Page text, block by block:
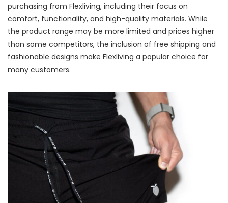
purchasing from Flexliving, including their focus on
comfort, functionality, and high-quality materials. While
the product range may be more limited and prices higher
than some competitors, the inclusion of free shipping and
fashionable designs make Flexliving a popular choice for
many customers.